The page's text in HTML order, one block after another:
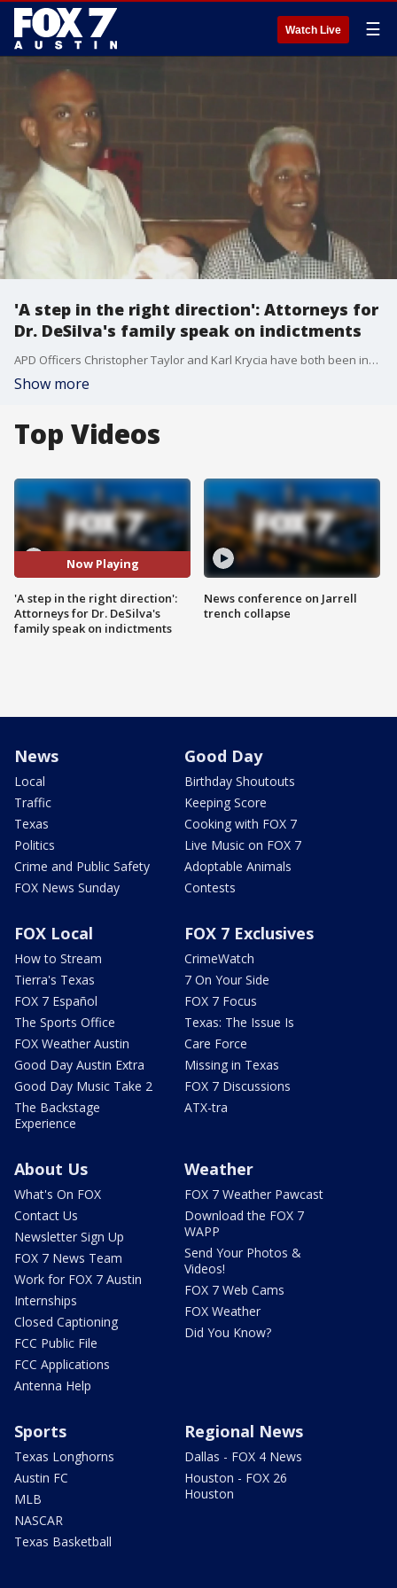
Watch Live ☰
'A step in the right direction': Attorneys for
Dr. DeSilva's family speak on indictments
APD Officers Christopher Taylor and Karl Krycia have both been indicted. The attorneys for the Desilva family are calling this a step in the right direction.
Show more
Top Videos
Now Playing
'A step in the right direction':
Attorneys for Dr. DeSilva's
family speak on indictments
News conference on Jarrell
trench collapse
News
Local
Traffic
Texas
Politics
Crime and Public Safety
FOX News Sunday
Good Day
Birthday Shoutouts
Keeping Score
Cooking with FOX 7
Live Music on FOX 7
Adoptable Animals
Contests
FOX Local
How to Stream
Tierra's Texas
FOX 7 Español
The Sports Office
FOX Weather Austin
Good Day Austin Extra
Good Day Music Take 2
The Backstage
Experience
FOX 7 Exclusives
CrimeWatch
7 On Your Side
FOX 7 Focus
Texas: The Issue Is
Care Force
Missing in Texas
FOX 7 Discussions
ATX-tra
About Us
What's On FOX
Contact Us
Newsletter Sign Up
FOX 7 News Team
Work for FOX 7 Austin
Internships
Closed Captioning
FCC Public File
FCC Applications
Antenna Help
Weather
FOX 7 Weather Pawcast
Download the FOX 7
WAPP
Send Your Photos &
Videos!
FOX 7 Web Cams
FOX Weather
Did You Know?
Sports
Texas Longhorns
Austin FC
MLB
NASCAR
Texas Basketball
Regional News
Dallas - FOX 4 News
Houston - FOX 26
Houston